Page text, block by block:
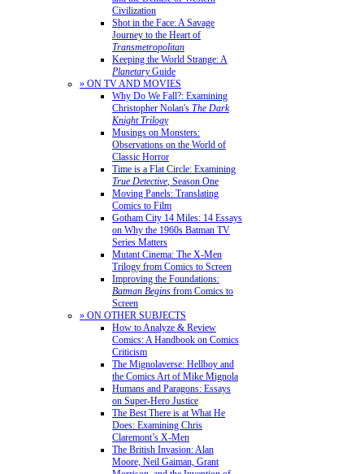
Civilization
Shot in the Face: A Savage
Journey to the Heart of
Transmetropolitan
Keeping the World Strange: A
PlanetaryGuide
» ON TV AND MOVIES
Why Do We Fall?: Examining
Christopher Nolan's The Dark
Knight Trilogy
Musings on Monsters:
Observations on the World of
Classic Horror
Time is a Flat Circle: Examining
True Detective, Season One
Moving Panels: Translating
Comics to Film
Gotham City 14 Miles: 14 Essays
on Why the 1960s Batman TV
Series Matters
Mutant Cinema: The X-Men
Trilogy from Comics to Screen
Improving the Foundations:
Batman Begins from Comics to
Screen
» ON OTHER SUBJECTS
How to Analyze & Review
Comics: A Handbook on Comics
Criticism
The Mignolaverse: Hellboy and
the Comics Art of Mike Mignola
Humans and Paragons: Essays
on Super-Hero Justice
The Best There is at What He
Does: Examining Chris
Claremont’s X-Men
The British Invasion: Alan
Moore, Neil Gaiman, Grant